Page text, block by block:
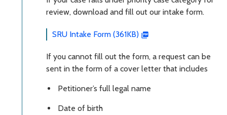
review, download and fill out our intake form.
SRU Intake Form (361KB)
If you cannot fill out the form, a request can be
sent in the form of a cover letter that includes
Petitioner’s full legal name
Date of birth